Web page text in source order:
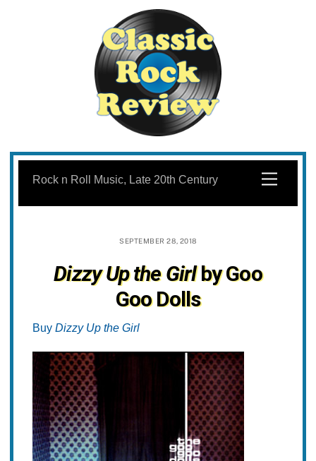
Skip
content
Menu
Rock n Roll Music, Late 20th Century
SEPTEMBER 28, 2018
Dizzy Up the Girlby Goo
Goo Dolls
Buy Dizzy Up the Girl